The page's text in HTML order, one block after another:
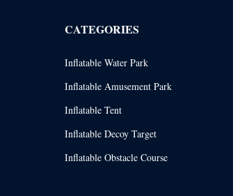
CATEGORIES
Inflatable Water Park
Inflatable Amusement Park
Inflatable Tent
Inflatable Decoy Target
Inflatable Obstacle Course